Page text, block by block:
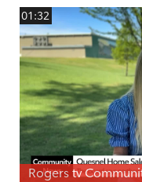
01:32
Rogers tv